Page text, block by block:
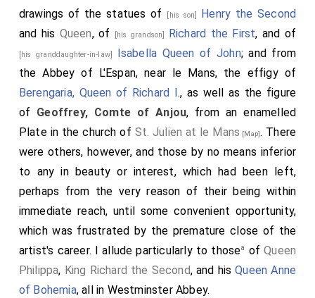
he him for a son: that peace and union should be
betwixt them, and in all England. This and the other
provisions that they made, swore the
and the earl
to observe; and all the bishops, and the earls, and the
rich men. Then was the earl received at Winchester,
and at London, with great worship; and all did him
homage, and swore to keep the peace. And there was
soon so good a peace as never was there before.
Then was the
stronger than he ever was before.
And the earl went over sea; and all people loved him;
for he did good justice, and made peace.
Note 165. The tower of the castle at Oxford, built by
drawings of the statues of
[his son] Henry the Second
and his Queen, of [his grandson] Richard the First, and of
[his granddaughter-in-law] Isabella Queen of John; and from
the Abbey of L'Espan, near le Mans, the effigy of
Berengaria, Queen of Richard I., as well as the figure
of Geoffrey, Comte of Anjou, from an enamelled
Plate in the church of St. Julien at le Mans [Map]. There
were others, however, and those by no means inferior
to any in beauty or interest, which had been left,
perhaps from the very reason of their being within
immediate reach, until some convenient opportunity,
which was frustrated by the premature close of the
artist's career. I allude particularly to thosea ofQueen
Philippa, King Richard the Second, and hisQueen Anne
of Bohemia, all in Westminster Abbey.